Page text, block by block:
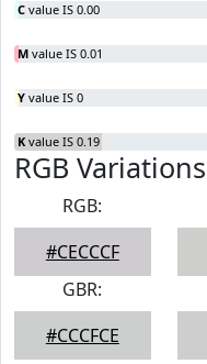
C value IS 0.00
M value IS 0.01
Y value IS 0
K value IS 0.19
RGB Variations
RGB:
#CECCCF
GBR:
#CCCFCE